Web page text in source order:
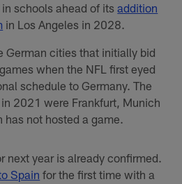
schools ahead of itsaddition
in Los Angeles in 2028.
German cities that initially bid
when the NFL first eyed
schedule to Germany. The
2021 were Frankfurt, Munich
has not hosted a game.
next year is already confirmed.
Spain for the first time with a